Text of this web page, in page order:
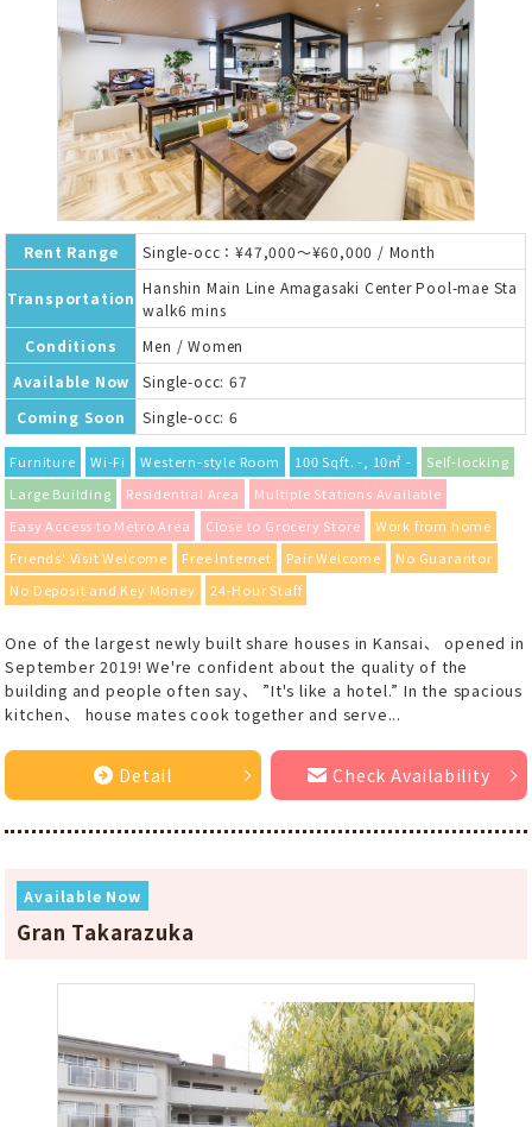
Rent Range Single-occ：¥47,000～¥60,000 / Month
Transportation
Hanshin Main Line Amagasaki Center Pool-mae Sta
walk6 mins
Conditions
Men / Women
Available Now
Single-occ: 67
Coming Soon
Single-occ: 6
Furniture Wi-Fi Western-style Room 100 Sqft. -, 10㎡ -
Self-locking
Large Building
Residential Area
Multiple Stations Available
Easy Access to Metro Area
Close to Grocery Store
Work from home
Friends' Visit Welcome
Free Internet Pair Welcome
No Guarantor
No Deposit and Key Money
24-Hour Staff
One of the largest newly built share houses in Kansai、 opened in
September 2019! We're confident about the quality of the
building and people often say、 ”It's like a hotel.” In the spacious
kitchen、 house mates cook together and serve...
Detail Check Availability
Available Now
Gran Takarazuka